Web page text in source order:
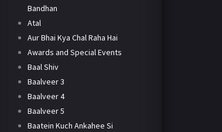
Bandhan
Atal
Aur Bhai Kya Chal Raha Hai
Awards and Special Events
Baal Shiv
Baalveer 3
Baalveer 4
Baalveer 5
Baatein Kuch Ankahee Si